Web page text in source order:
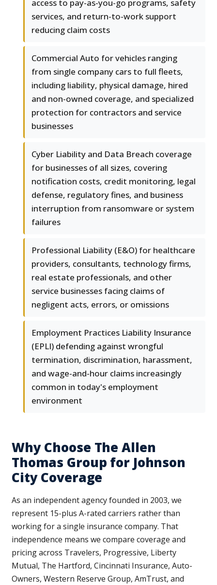
access to pay-as-you-go programs, safety
services, and return-to-work support
reducing claim costs
Commercial Auto for vehicles ranging
from single company cars to full fleets,
including liability, physical damage, hired
and non-owned coverage, and specialized
protection for contractors and service
businesses
Cyber Liability and Data Breach coverage
for businesses of all sizes, covering
notification costs, credit monitoring, legal
defense, regulatory fines, and business
interruption from ransomware or system
failures
Professional Liability (E&O) for healthcare
providers, consultants, technology firms,
real estate professionals, and other
service businesses facing claims of
negligent acts, errors, or omissions
Employment Practices Liability Insurance
(EPLI) defending against wrongful
termination, discrimination, harassment,
and wage-and-hour claims increasingly
common in today's employment
environment
Why Choose The Allen
Thomas Group for Johnson
City Coverage
As an independent agency founded in 2003, we
represent 15-plus A-rated carriers rather than
working for a single insurance company. That
independence means we compare coverage and
pricing across Travelers, Progressive, Liberty
Mutual, The Hartford, Cincinnati Insurance, Auto-
Owners, Western Reserve Group, AmTrust, and